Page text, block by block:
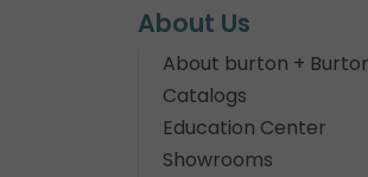
About Us
About burton +
Catalogs
Education Center
Showrooms